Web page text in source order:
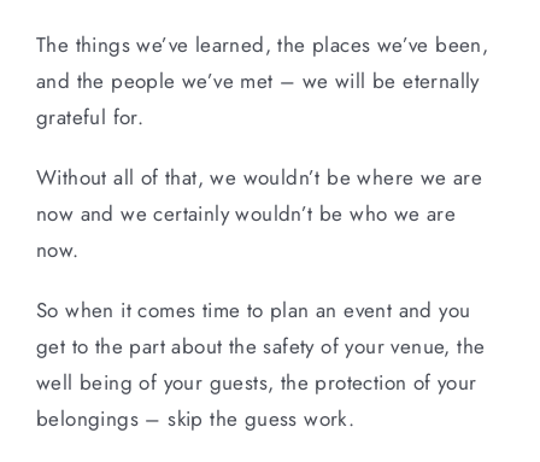
The things we’ve learned, the places we’ve been,
and the people we’ve met – we will be eternally
grateful for.
Without all of that, we wouldn’t be where we are
now and we certainly wouldn’t be who we are
now.
So when it comes time to plan an event and you
get to the part about the safety of your venue, the
well being of your guests, the protection of your
belongings – skip the guess work.